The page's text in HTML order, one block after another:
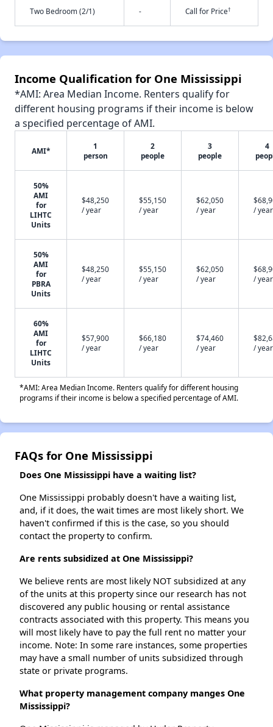
Two Bedroom (2/1) - Call for Price†
Income Qualification for One Mississippi
*AMI: Area Median Income. Renters qualify for
different housing programs if their income is below
a specified percentage of AMI.
AMI*
1
person
2
people
3
people
4
50%
AMI
for
LIHTC
Units
$48,250
/ year
$55,150
/ year
$62,050
/ year
/ year
50%
AMI
for
PBRA
Units
$48,250
/ year
$55,150
/ year
$62,050
/ year
/ year
60%
AMI
for
LIHTC
Units
$57,900
/ year
$66,180
/ year
$74,460
/ year
/ year
*AMI: Area Median Income. Renters qualify for different housing
programs if their income is below a specified percentage of AMI.
FAQs for One Mississippi
Does One Mississippi have a waiting list?
One Mississippi probably doesn't have a waiting list,
and, if it does, the wait times are most likely short. We
haven't confirmed if this is the case, so you should
contact the property to confirm.
Are rents subsidized at One Mississippi?
We believe rents are most likely NOT subsidized at any
of the units at this property since our research has not
discovered any public housing or rental assistance
contracts associated with this property. This means you
will most likely have to pay the full rent no matter your
income. Note: In some rare instances, some properties
may have a small number of units subsidized through
state or private programs.
What property management company manges One
Mississippi?